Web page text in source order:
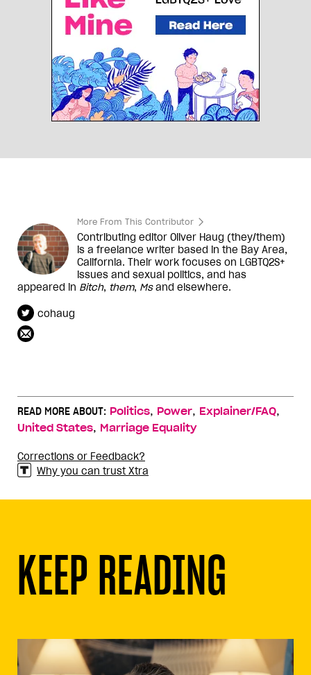
More From This Contributor
Contributing editor Oliver Haug (they/them)
is a freelance writer based in the Bay Area,
California. Their work focuses on LGBTQ2S+
issues and sexual politics, and has
appeared in Bitch, them, Msand elsewhere.
cohaug
READ MORE ABOUT: Politics, Power, Explainer/FAQ,
United States, Marriage Equality
Corrections or Feedback?
Why you can trust Xtra
KEEP READING